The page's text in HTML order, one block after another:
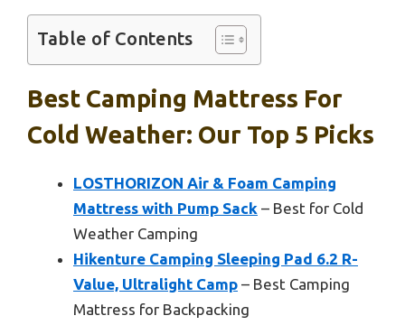
Table of Contents
Best Camping Mattress For
Cold Weather: Our Top 5 Picks
LOSTHORIZON Air & Foam Camping
Mattress with Pump Sack – Best for Cold
Weather Camping
Hikenture Camping Sleeping Pad 6.2 R-
Value, Ultralight Camp – Best Camping
Mattress for Backpacking